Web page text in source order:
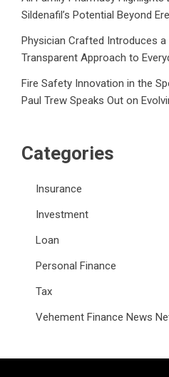
Sildenafil’s Potential Beyond
Physician Crafted Introduces
Transparent Approach to
Fire Safety Innovation in the
Paul Trew Speaks Out on
Categories
Insurance
Investment
Loan
Personal Finance
Tax
Vehement Finance News